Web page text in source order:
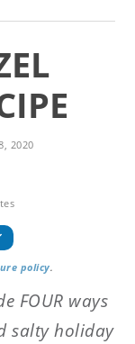
2020
policy.
FOUR ways
salty holiday